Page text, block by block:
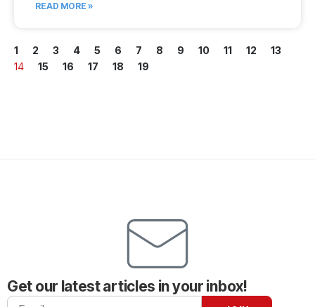
READ MORE »
1 2 3 4 5 6 7 8 9 10 11 12
13
14
15 16 17 18 19
Get our latest articles in your inbox!